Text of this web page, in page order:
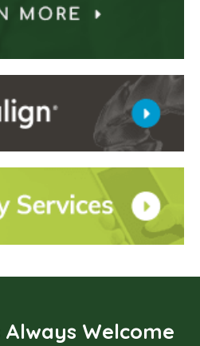
Welcome